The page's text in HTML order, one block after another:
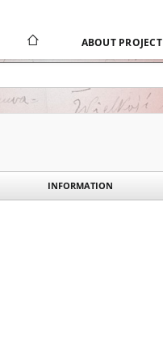
ABOUT PROJECT
INFORMATION